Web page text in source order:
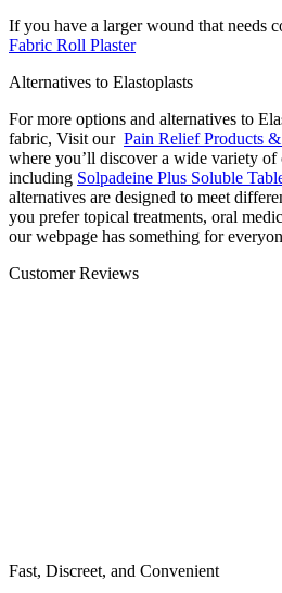
If you have a larger wound that needs
Fabric Roll Plaster
Alternatives to Elastoplasts
For more options and alternatives to
fabric, Visit our Pain Relief Products
where you’ll discover a wide variety
including Solpadeine Plus Soluble
alternatives are designed to meet
you prefer topical treatments, oral
our webpage has something for
Customer Reviews
Fast, Discreet, and Convenient